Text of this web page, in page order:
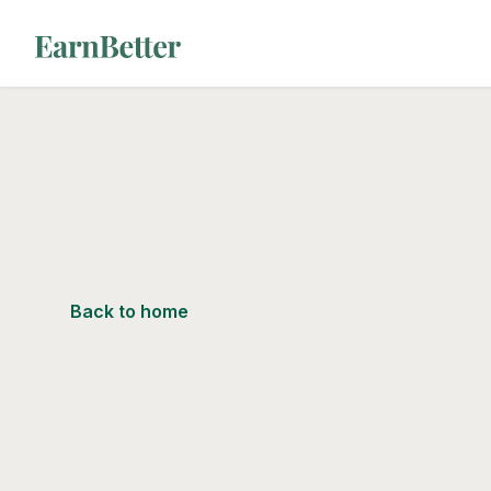
EarnBetter
Back to home